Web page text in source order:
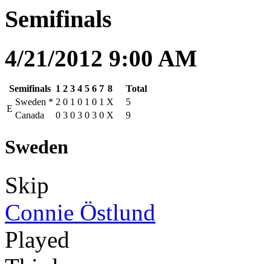
Semifinals
4/21/2012 9:00 AM
Semifinals 1 2 3 4 5 6 7 8
Total
E
Sweden * 2 0 1 0 1 0 1 X
5
Canada
0 3 0 3 0 3 0 X 9
Sweden
Skip
Connie Östlund
Played